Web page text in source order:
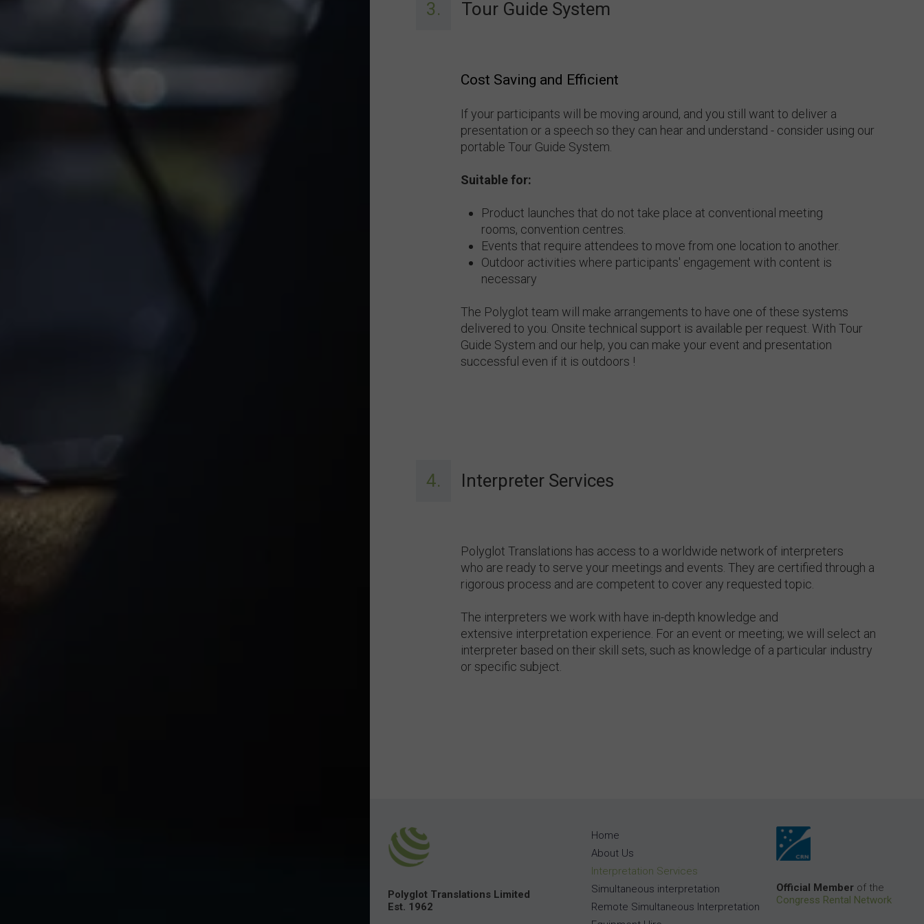
3. Tour Guide System
Cost Saving and Efficient
If your participants will be moving around, and you still want to deliver a
presentation or a speech so they can hear and understand - consider using our
portable Tour Guide System.
Suitable for:
Product launches that do not take place at conventional meeting
rooms, convention centres.
Events that require attendees to move from one location to another.
Outdoor activities where participants' engagement with content is
necessary
The Polyglot team will make arrangements to have one of these systems
delivered to you. Onsite technical support is available per request. With Tour
Guide System and our help, you can make your event and presentation
successful even if it is outdoors !
4. Interpreter Services
Polyglot Translations has access to a worldwide network of interpreters
who are ready to serve your meetings and events. They are certified through a
rigorous process and are competent to cover any requested topic.
The interpreters we work with have in-depth knowledge and
extensive interpretation experience. For an event or meeting; we will select an
interpreter based on their skill sets, such as knowledge of a particular industry
or specific subject.
Polyglot Translations Limited
Est. 1962
Official Member of the
Congress Rental Network
Home
About Us
Interpretation Services
Simultaneous interpretation
Remote Simultaneous Interpretation